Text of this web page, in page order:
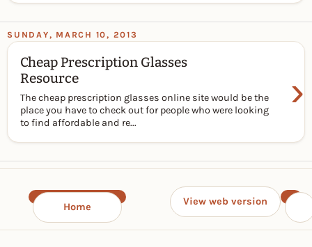
SUNDAY, MARCH 10, 2013
Cheap Prescription Glasses
Resource
›
The cheap prescription glasses online site would be the
place you have to check out for people who were looking
to find affordable and re...
Home View web version